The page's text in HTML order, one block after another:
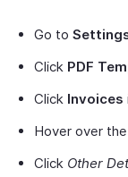
Go to
Click PDF
Click Invoices
Hover over
Click Other